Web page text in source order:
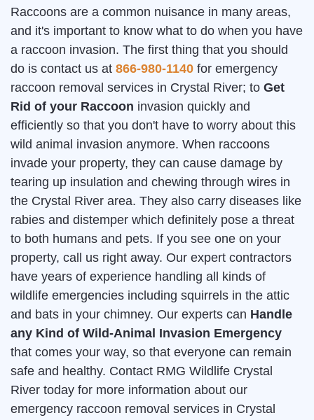
Raccoons are a common nuisance in many areas,
and it's important to know what to do when you have
a raccoon invasion. The first thing that you should
do is contact us at 866-980-1140 for emergency
raccoon removal services in Crystal River; to Get
Rid of your Raccoon invasion quickly and
efficiently so that you don't have to worry about this
wild animal invasion anymore. When raccoons
invade your property, they can cause damage by
tearing up insulation and chewing through wires in
the Crystal River area. They also carry diseases like
rabies and distemper which definitely pose a threat
to both humans and pets. If you see one on your
property, call us right away. Our expert contractors
have years of experience handling all kinds of
wildlife emergencies including squirrels in the attic
and bats in your chimney. Our experts can Handle
any Kind of Wild-Animal Invasion Emergency
that comes your way, so that everyone can remain
safe and healthy. Contact RMG Wildlife Crystal
River today for more information about our
emergency raccoon removal services in Crystal